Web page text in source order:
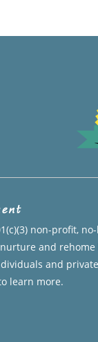
non-profit,
and rehome
and
learn more.